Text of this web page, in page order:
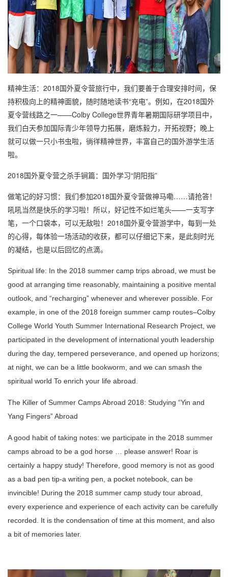
精神生活：2018国外夏令营旅行中，我们要善于合理安排时间，保
持积极向上的精神面貌，随时随地读书“充电”。例如，在2018国外
夏令营线路之一——Colby College世界青年暑期国际研学项目中，
我们白天参加国际青少年领导力拓展，磨炼毅力，开拓视野；晚上
就可以做一只小书虫啦，徜徉精神世界，丰富自己的国外游学生活
啦。
2018国外夏令营之杀手锏篇：国外学习“阴阳指”
做笔记的好习惯：我们参加2018国外夏令营做神马嘞……请抢答！
吼吼当然是快乐的学习啦！所以，好记性不如烂笔头——一支写字
笔，一个口袋本，可以无敌啦！2018国外夏令营游学中，每到一处
的心得，每体验一场活动的收获，都可以仔细记下来，是此刻时光
的凝结，也是以后回忆的点滴。
Spiritual life: In the 2018 summer camp trips abroad, we must be
good at arranging time reasonably, maintaining a positive mental
outlook, and “recharging” whenever and wherever possible. For
example, in one of the 2018 foreign summer camp routes–Colby
College World Youth Summer International Research Project, we
participated in the development of international youth leadership
during the day, tempered perseverance, and opened up horizons;
at night, we can be a little bookworm, and we can smash the
spiritual world To enrich your life abroad.
The Killer of Summer Camps Abroad 2018: Studying “Yin and
Yang Fingers” Abroad
A good habit of taking notes: we participate in the 2018 summer
camps abroad to be a god horse … please answer! Roar is
certainly a happy study! Therefore, good memory is not as good
as a bad pen tip-a writing pen, a pocket notebook, can be
invincible! During the 2018 summer camp study tour abroad,
every experience and experience of each activity can be carefully
recorded. It is the condensation of time at this moment, and also
a bit of memories later.